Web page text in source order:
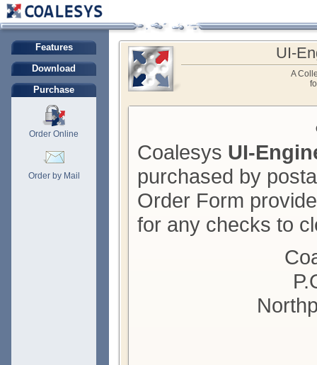
Features
Download
Purchase
Order Online
Order by Mail
UI-
A
Coalesys UI-
purchased by
Order Form
for any checks to